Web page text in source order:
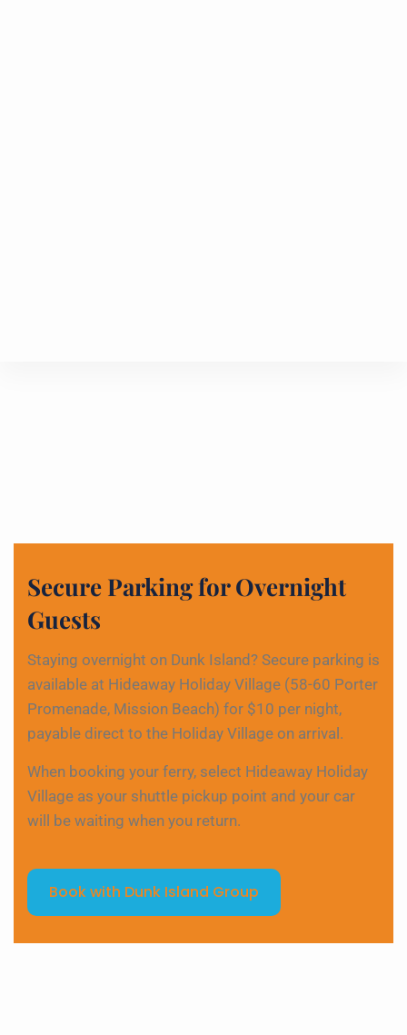
Secure Parking for Overnight
Guests
Staying overnight on Dunk Island? Secure parking is
available at Hideaway Holiday Village (58-60 Porter
Promenade, Mission Beach) for $10 per night,
payable direct to the Holiday Village on arrival.
When booking your ferry, select Hideaway Holiday
Village as your shuttle pickup point and your car
will be waiting when you return.
Book with Dunk Island Group